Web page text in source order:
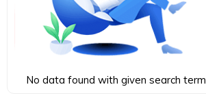
No data found with given search term